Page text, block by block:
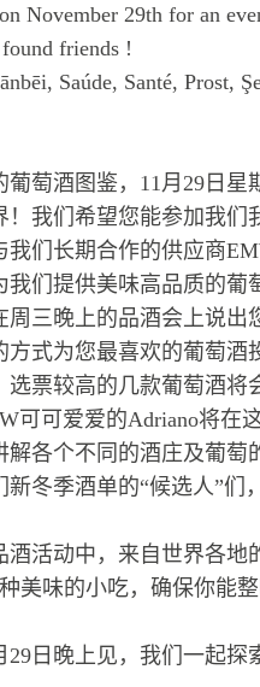
November 29th for an
friends !
Saúde, Santé, Prost,
葡萄酒图鉴，11月29日
！我们希望您能参加我们
我们长期合作的供应商
我们提供美味高品质的葡
周三晚上的品酒会上说出
方式为您最喜欢的葡萄酒
选票较高的几款葡萄酒将
可可爱爱的Adriano将在
解各个不同的酒庄及葡萄
新冬季酒单的“候选人”们
酒活动中，来自世界各地
美味的小吃，确保你能
29日晚上见，我们一起探